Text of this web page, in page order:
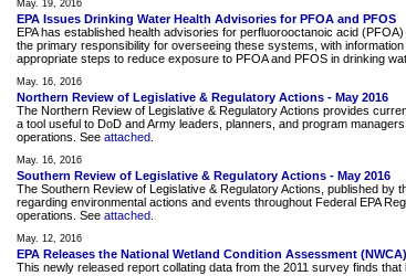
May. 19, 2016
EPA Issues Drinking Water Health Advisories for PFOA and PFOS
EPA has established health advisories for perfluorooctanoic acid
the primary responsibility for overseeing these systems, with
appropriate steps to reduce exposure to PFOA and PFOS in drinking
May. 16, 2016
Northern Review of Legislative & Regulatory Actions - May 2016
The Northern Review of Legislative & Regulatory Actions provides
a tool useful to DoD and Army leaders, planners, and program
operations. See attached
May. 16, 2016
Southern Review of Legislative & Regulatory Actions - May 2016
The Southern Review of Legislative & Regulatory Actions, published
regarding environmental actions and events throughout Federal EPA
operations. See attached
May. 12, 2016
EPA Releases the National Wetland Condition Assessment
This newly released report collating data from the 2011 survey finds